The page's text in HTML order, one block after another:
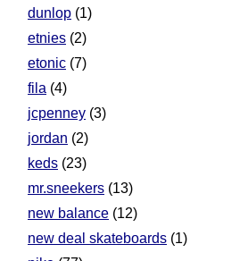
dunlop (1)
etnies (2)
etonic (7)
fila (4)
jcpenney (3)
jordan (2)
keds (23)
mr.sneekers (13)
new balance (12)
new deal skateboards (1)